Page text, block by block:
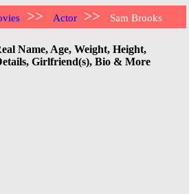
>> Actor >> Sam Brooks
Name, Age, Weight, Height,
Girlfriend(s), Bio & More